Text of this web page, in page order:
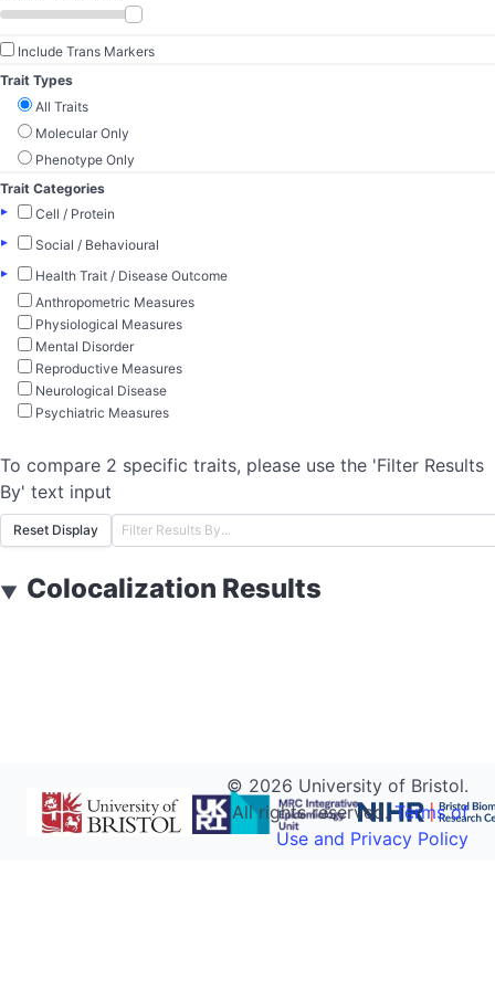
Include Trans Markers
Trait Types
All Traits
Molecular Only
Phenotype Only
Trait Categories
▸
Cell / Protein
▸
Social / Behavioural
▸
Health Trait / Disease Outcome
Anthropometric Measures
Physiological Measures
Mental Disorder
Reproductive Measures
Neurological Disease
Psychiatric Measures
To compare 2 specific traits, please use the 'Filter Results
By' text input
Reset Display
▼ Colocalization Results
© 2026 University of Bristol.
All rights reserved.Terms of
Use and Privacy Policy